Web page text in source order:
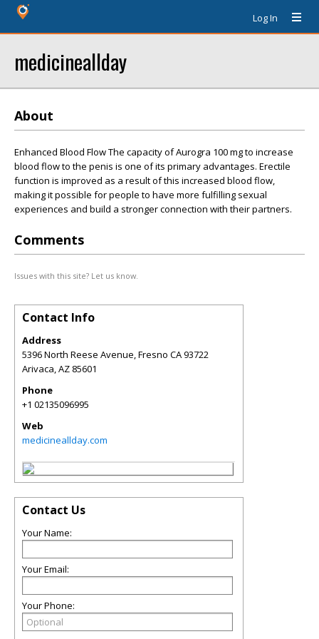
Log In
medicineallday
About
Enhanced Blood Flow The capacity of Aurogra 100 mg to increase
blood flow to the penis is one of its primary advantages. Erectile
function is improved as a result of this increased blood flow,
making it possible for people to have more fulfilling sexual
experiences and build a stronger connection with their partners.
Comments
Issues with this site? Let us know.
Contact Info
Address
5396 North Reese Avenue, Fresno CA 93722
Arivaca,AZ 85601
Phone
+1 02135096995
Web
medicineallday.com
Contact Us
Your Name:
Your Email:
Your Phone: